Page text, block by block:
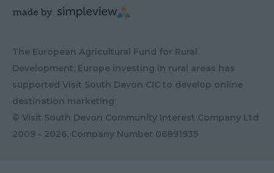
The European Agricultural Fund for Rural
Development: Europe investing in rural areas has
supported Visit South Devon CIC to develop online
destination marketing
© Visit South Devon Community Interest Company Ltd
2009 - 2026, Company Number 06891935